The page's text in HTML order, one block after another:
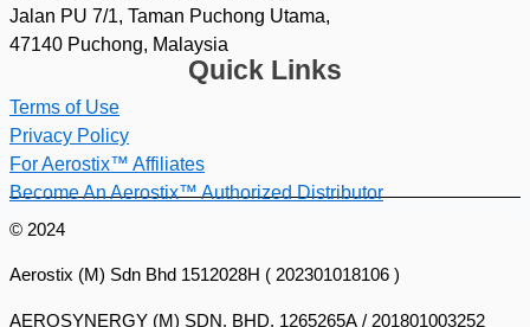
Jalan PU 7/1, Taman Puchong Utama,
47140 Puchong, Malaysia
Quick Links
Terms of Use
Privacy Policy
For Aerostix™ Affiliates
Become An Aerostix™ Authorized Distributor
© 2024
Aerostix (M) Sdn Bhd 1512028H ( 202301018106 )
AEROSYNERGY (M) SDN. BHD. 1265265A / 201801003252